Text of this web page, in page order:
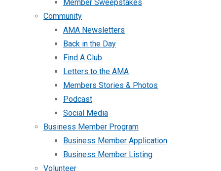
Member Sweepstakes
Community
AMA Newsletters
Back in the Day
Find A Club
Letters to the AMA
Members Stories & Photos
Podcast
Social Media
Business Member Program
Business Member Application
Business Member Listing
Volunteer